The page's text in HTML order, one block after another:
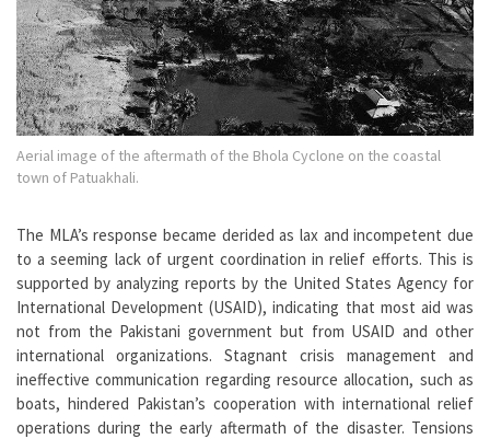
Aerial image of the aftermath of the Bhola Cyclone on the coastal
town of Patuakhali.
The MLA’s response became derided as lax and incompetent due
to a seeming lack of urgent coordination in relief efforts. This is
supported by analyzing reports by the United States Agency for
International Development (USAID), indicating that most aid was
not from the Pakistani government but from USAID and other
international organizations. Stagnant crisis management and
ineffective communication regarding resource allocation, such as
boats, hindered Pakistan’s cooperation with international relief
operations during the early aftermath of the disaster. Tensions